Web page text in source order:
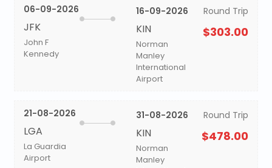
06-09-2026
JFK
John F
Kennedy
16-09-2026
KIN
Norman
Manley
International
Airport
Round Trip
$303.00
21-08-2026
LGA
La Guardia
Airport
31-08-2026
KIN
Norman
Manley
Round Trip
$478.00